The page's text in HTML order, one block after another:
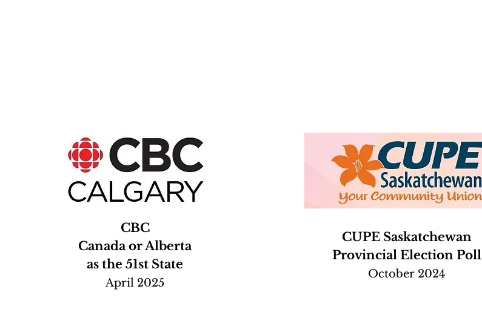
CBC
Canada or Alberta
as the 51st State
April 2025
CUPE Saskatchewan
Provincial Election Poll
October 2024